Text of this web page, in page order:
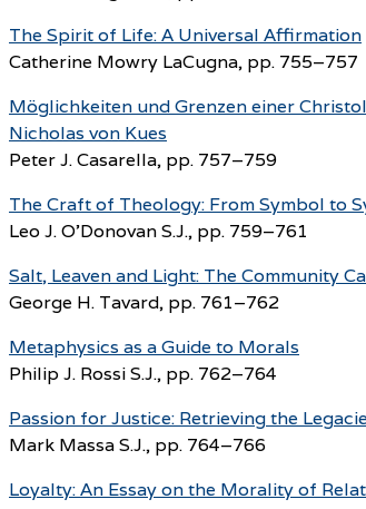
The Spirit of Life: A Universal Affirmation
Catherine Mowry LaCugna, pp. 755–757
Möglichkeiten und Grenzen einer
Nicholas von Kues
Peter J. Casarella, pp. 757–759
The Craft of Theology: From Symbol to
Leo J. O’Donovan S.J., pp. 759–761
Salt, Leaven and Light: The Community
George H. Tavard, pp. 761–762
Metaphysics as a Guide to Morals
Philip J. Rossi S.J., pp. 762–764
Passion for Justice: Retrieving the
Mark Massa S.J., pp. 764–766
Loyalty: An Essay on the Morality of